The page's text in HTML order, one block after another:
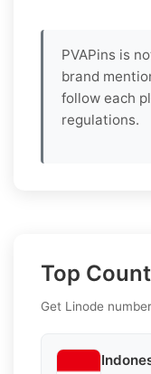
PVAPins is
brand
follow each
regulations.
Top
Get Linode